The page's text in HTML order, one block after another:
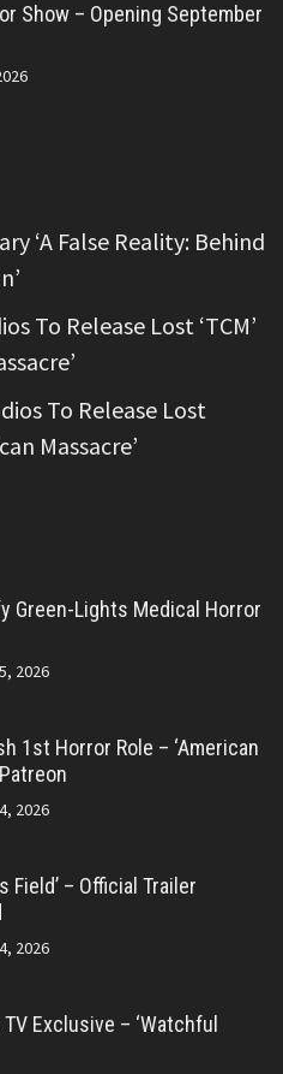
Show – Opening September
‘A False Reality: Behind
To Release Lost ‘TCM’
To Release Lost
Massacre’
Green-Lights Medical Horror
2026
1st Horror Role – ‘American
2026
Field’ – Official Trailer
2026
TV Exclusive – ‘Watchful